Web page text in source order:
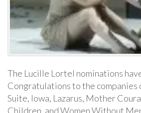
The Lucille Lortel nominations
Congratulations to the
Suite, Iowa, Lazarus, Mother
Children, and Women Without